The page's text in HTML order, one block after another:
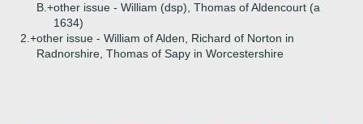
B.+other issue - William (dsp), Thomas of Aldencourt (a
1634)
2.+other issue - William of Alden, Richard of Norton in
Radnorshire, Thomas of Sapy in Worcestershire